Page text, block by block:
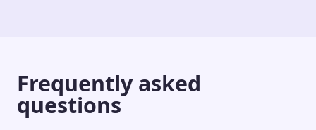
Frequently asked
questions